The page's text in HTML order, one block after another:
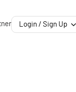
Login / Sign Up